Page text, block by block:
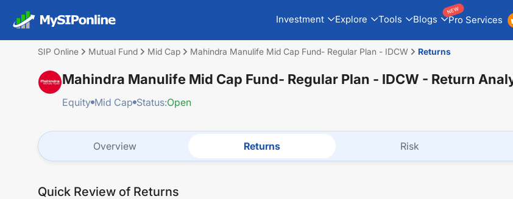
Investment Explore Tools Blogs Pro Services
NEW
SIP Online Mutual Fund Mid Cap Mahindra Manulife Mid Cap Fund- Regular Plan - IDCW Returns
Mahindra Manulife Mid Cap Fund- Regular Plan - IDCW - Return
Equity Mid Cap Status:Open
Overview Returns Risk
Quick Review of Returns